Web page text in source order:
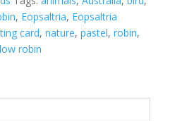
, Eopsaltria, Eopsaltria
card, nature, pastel, robin,
robin